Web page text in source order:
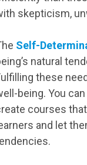
skepticism,
Self-
natural
these
being. You
courses
and let